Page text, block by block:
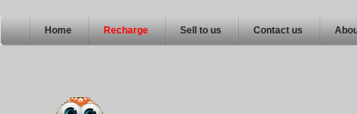
Home Recharge Sell to us Contact us